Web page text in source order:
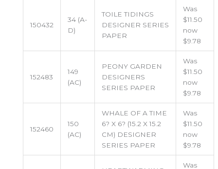
150432
34 (A-
D)
TOILE TIDINGS
DESIGNER SERIES
PAPER
Was
$11.50
now
$9.78
152483
149
(AC)
PEONY GARDEN
DESIGNERS
SERIES PAPER
Was
$11.50
now
$9.78
152460
150
(AC)
WHALE OF A TIME
6? X 6? (15.2 X 15.2
CM) DESIGNER
SERIES PAPER
Was
$11.50
now
$9.78
Was